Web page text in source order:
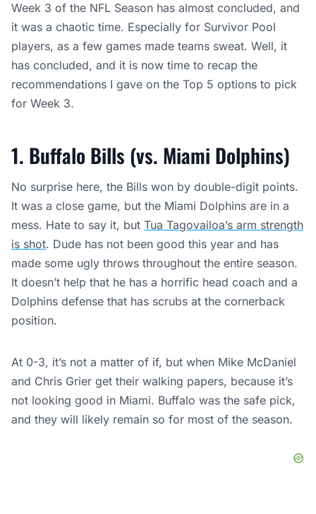
Week 3 of the NFL Season has almost concluded, and
it was a chaotic time. Especially for Survivor Pool
players, as a few games made teams sweat. Well, it
has concluded, and it is now time to recap the
recommendations I gave on the Top 5 options to pick
for Week 3.
1. Buffalo Bills (vs. Miami Dolphins)
No surprise here, the Bills won by double-digit points.
It was a close game, but the Miami Dolphins are in a
mess. Hate to say it, but Tua Tagovailoa’s arm strength
is shot. Dude has not been good this year and has
made some ugly throws throughout the entire season.
It doesn’t help that he has a horrific head coach and a
Dolphins defense that has scrubs at the cornerback
position.
At 0-3, it’s not a matter of if, but when Mike McDaniel
and Chris Grier get their walking papers, because it’s
not looking good in Miami. Buffalo was the safe pick,
and they will likely remain so for most of the season.